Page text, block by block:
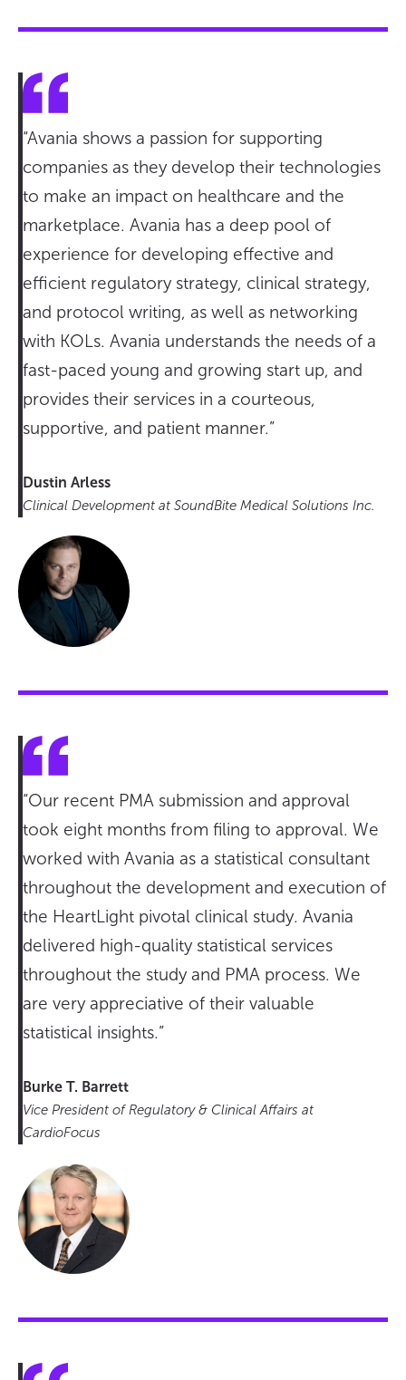
“Avania shows a passion for supporting
companies as they develop their technologies
to make an impact on healthcare and the
marketplace. Avania has a deep pool of
experience for developing effective and
efficient regulatory strategy, clinical strategy,
and protocol writing, as well as networking
with KOLs. Avania understands the needs of a
fast-paced young and growing start up, and
provides their services in a courteous,
supportive, and patient manner.”
Dustin Arless
Clinical Development at SoundBite Medical Solutions Inc.
“Our recent PMA submission and approval
took eight months from filing to approval. We
worked with Avania as a statistical consultant
throughout the development and execution of
the HeartLight pivotal clinical study. Avania
delivered high-quality statistical services
throughout the study and PMA process. We
are very appreciative of their valuable
statistical insights.”
Burke T. Barrett
Vice President of Regulatory & Clinical Affairs at
CardioFocus